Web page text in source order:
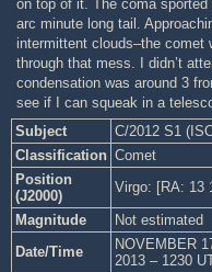
on top of it. The coma
arc minute long tail.
intermittent clouds–the comet
through that mess. I didn’t
condensation was around 3
see if I can squeak in a
Subject
C/2012 S1
Classification Comet
Position
(J2000)
Virgo: [RA: 13
Magnitude
Not estimated
Date/Time
NOVEMBER
2013 – 1230